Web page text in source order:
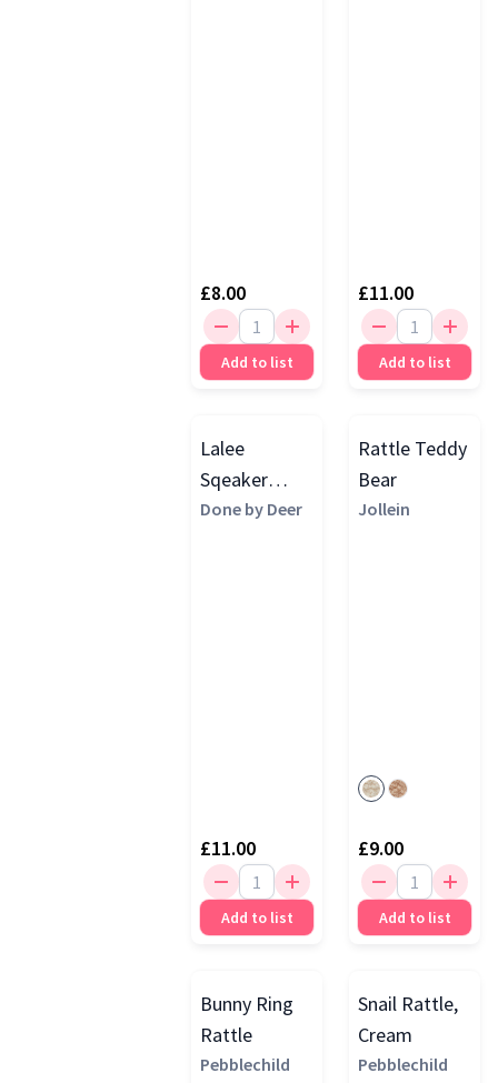
£8.00
Add to list
£11.00
Add to list
Lalee
Sqeaker
Rattle, Sand
Done by Deer
£11.00
Add to list
Rattle Teddy
Bear
Jollein
£9.00
Add to list
Bunny Ring
Rattle
Pebblechild
Snail Rattle,
Cream
Pebblechild